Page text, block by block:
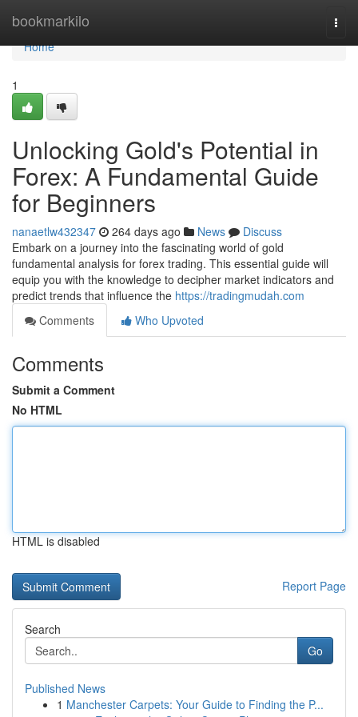
bookmarkilo
Home
Home
1
Unlocking Gold's Potential in
Forex: A Fundamental Guide
for Beginners
nanaetlw432347 264 days ago News
Discuss
Embark on a journey into the fascinating world of gold
fundamental analysis for forex trading. This essential guide will
equip you with the knowledge to decipher market indicators and
predict trends that influence the https://tradingmudah.com
Comments
Who Upvoted
Comments
Submit a Comment
No HTML
HTML is disabled
Report Page
Search
Go
Published News
1 Manchester Carpets: Your Guide to Finding the P...